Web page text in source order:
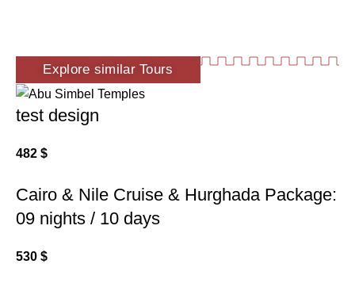
Explore similar Tours
test design
482 $
Cairo & Nile Cruise & Hurghada Package:
09 nights / 10 days
530 $